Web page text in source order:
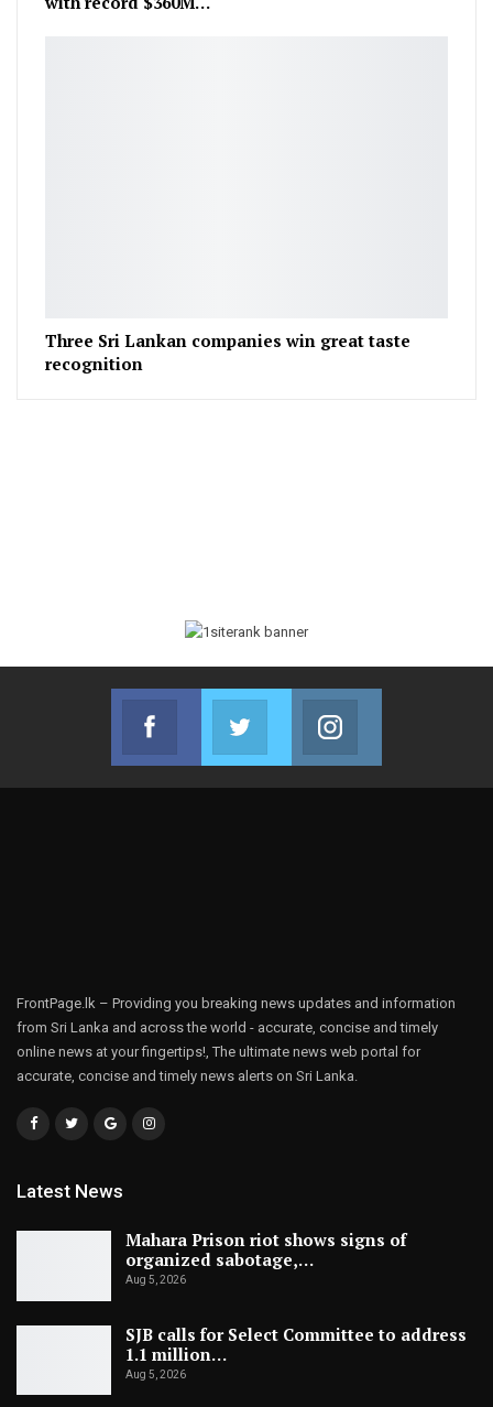
Three Sri Lankan companies win great taste
recognition
Facebook
Join us on Facebook
Twitter
Join us on Twitter
FrontPage.lk – Providing you breaking news updates and information
from Sri Lanka and across the world - accurate, concise and timely
online news at your fingertips!, The ultimate news web portal for
accurate, concise and timely news alerts on Sri Lanka.
Latest News
Mahara Prison riot shows signs of
organized sabotage,…
Aug 5, 2026
SJB calls for Select Committee to address
1.1 million…
Aug 5, 2026